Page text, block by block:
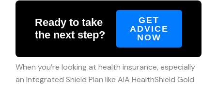
Ready to take
the next step?
GET
ADVICE
NOW
When you’re looking at health insurance, especially
an Integrated Shield Plan like AIA HealthShield Gold